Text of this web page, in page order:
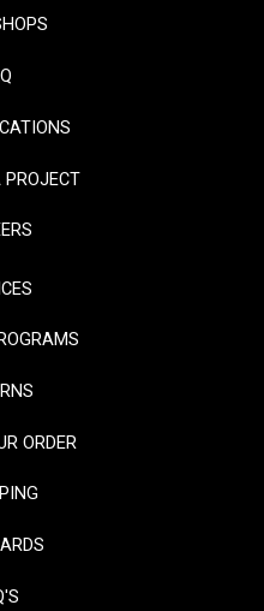
PROJECT
ORDER